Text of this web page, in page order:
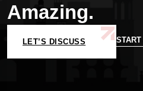
Amazing.
LET’S DISCUSS